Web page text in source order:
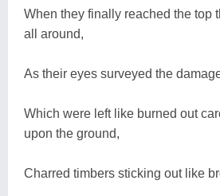
When they finally reached the top
all around,
As their eyes surveyed the
Which were left like burned out
upon the ground,
Charred timbers sticking out like